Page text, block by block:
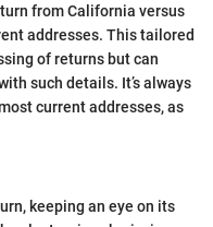
from California versus
addresses. This tailored
of returns but can
such details. It’s always
current addresses, as
keeping an eye on its